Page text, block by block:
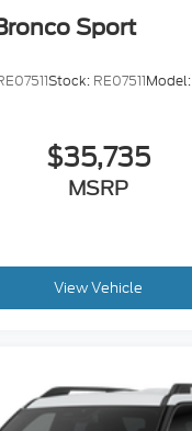
Sport
Stock: RE07511Model:
$35,735
MSRP
View Vehicle